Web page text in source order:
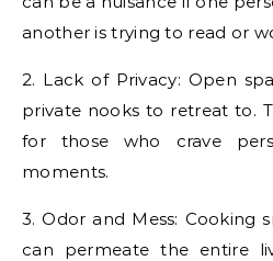
another is trying to read or
2. Lack of Privacy: Open
private nooks to retreat to.
for those who crave
moments.
3. Odor and Mess: Cooking
can permeate the entire